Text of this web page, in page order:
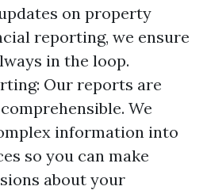
on property
reporting, we ensure
in the loop.
Our reports are
We
information into
so you can make
about your